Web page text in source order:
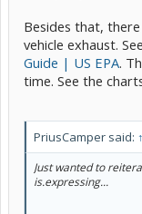
Besides that,
vehicle exhaust. See
Guide | US EPA.
time. See the
PriusCamper said: ↑
Just wanted to
is.expressing...